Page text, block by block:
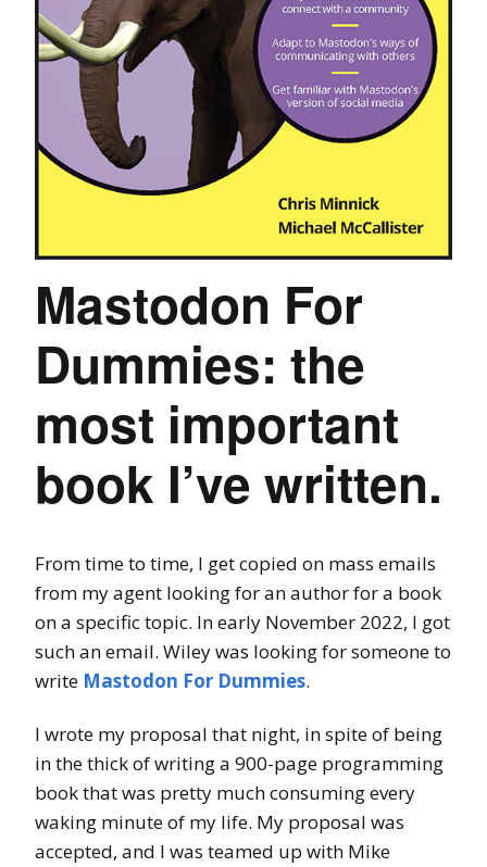
Mastodon For
Dummies: the
most important
book I’ve written.
From time to time, I get copied on mass emails
from my agent looking for an author for a book
on a specific topic. In early November 2022, I got
such an email. Wiley was looking for someone to
write Mastodon For Dummies.
I wrote my proposal that night, in spite of being
in the thick of writing a 900-page programming
book that was pretty much consuming every
waking minute of my life. My proposal was
accepted, and I was teamed up with Mike